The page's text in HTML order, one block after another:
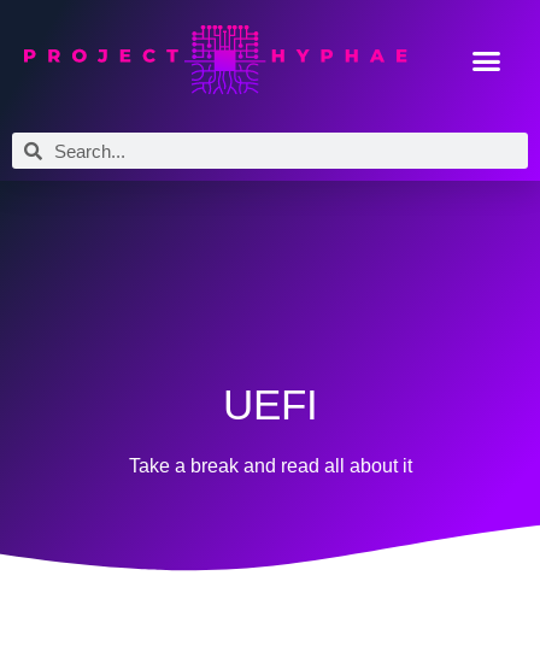
UEFI
Take a break and read all about it